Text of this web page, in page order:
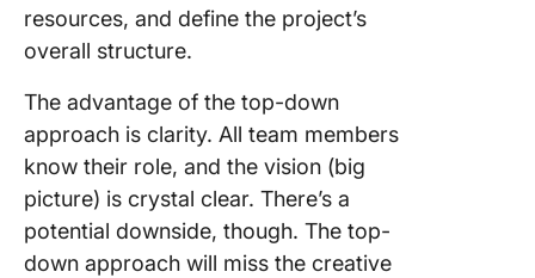
resources, and define the project’s
overall structure.
The advantage of the top-down
approach is clarity. All team members
know their role, and the vision (big
picture) is crystal clear. There’s a
potential downside, though. The top-
down approach will miss the creative